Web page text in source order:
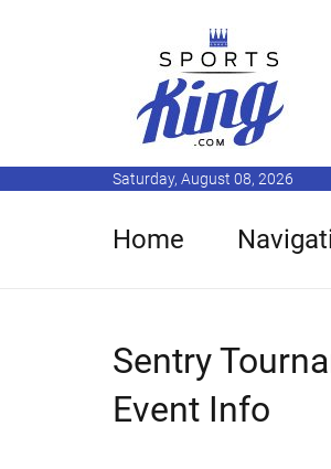
Saturday, August 08, 2026
Home
Sentry
Event Info